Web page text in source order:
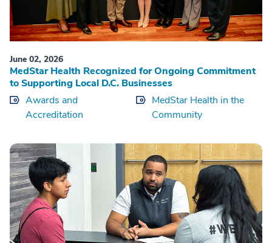
June 02, 2026
MedStar Health Recognized for Ongoing Commitment
to Supporting Local D.C. Businesses
Awards and
Accreditation
MedStar Health in the
Community